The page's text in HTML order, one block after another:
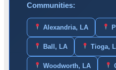
Communities:
Alexandria, LA
Ball, LA Tioga,
Woodworth, LA